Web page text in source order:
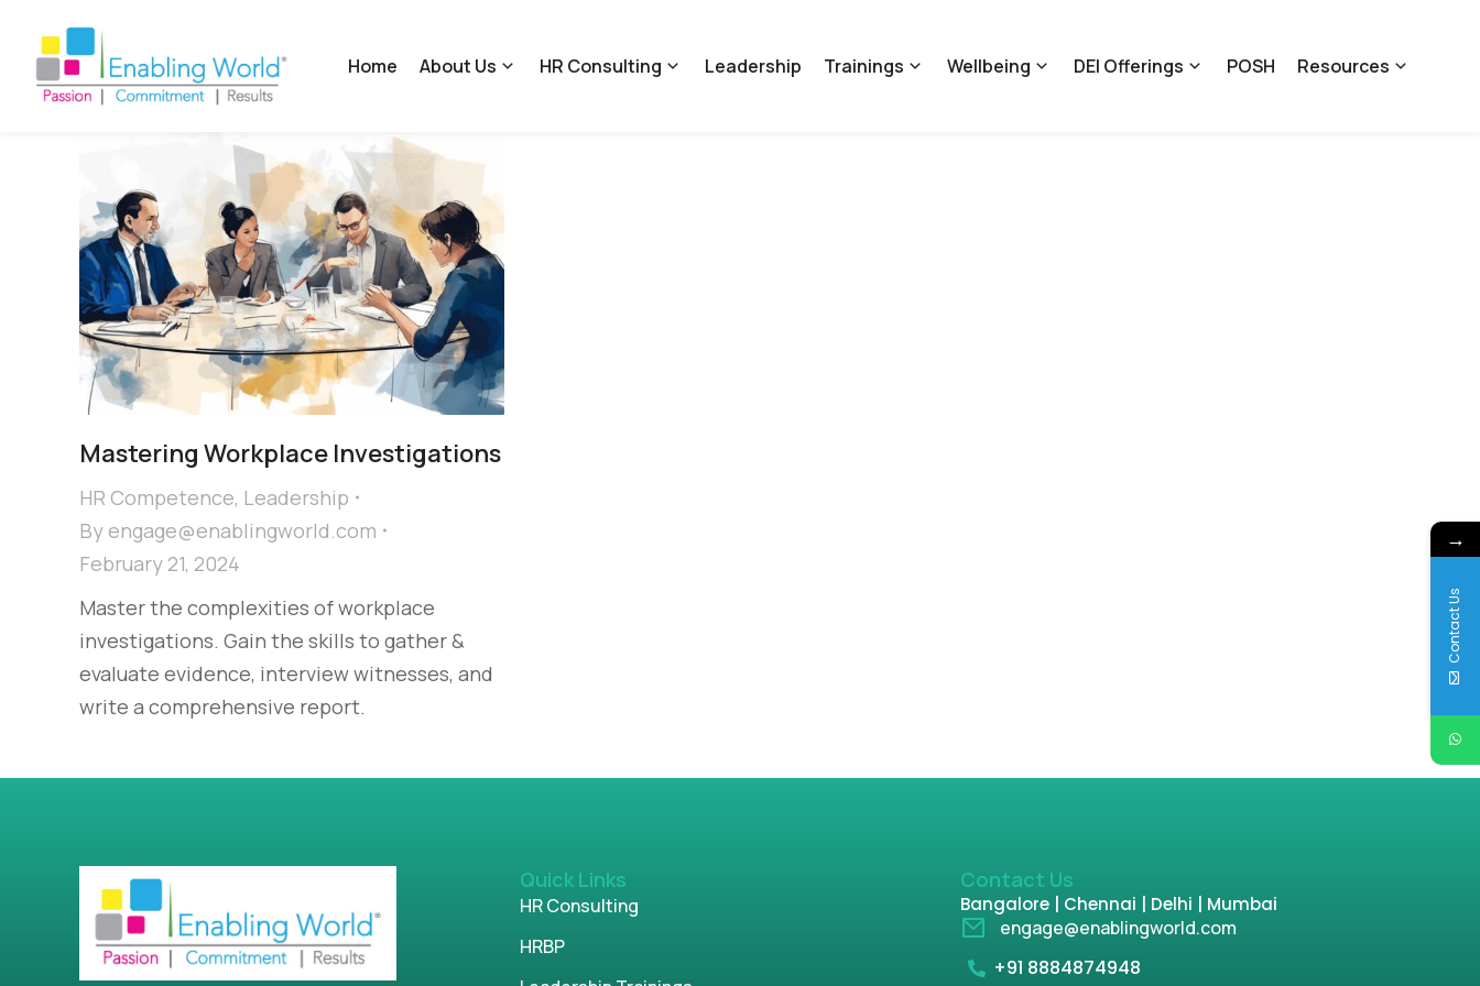
Home About Us HR Consulting Leadership Trainings Wellbeing DEI Offerings POSH Resources
Mastering Workplace Investigations
HR Competence, Leadership
By engage@enablingworld.com
February 21, 2024
Master the complexities of workplace
investigations. Gain the skills to gather &
evaluate evidence, interview witnesses, and
write a comprehensive report.
Quick Links
HR Consulting
HRBP
Contact Us
Bangalore | Chennai | Delhi | Mumbai
engage@enablingworld.com
+91 8884874948
→
Contact Us